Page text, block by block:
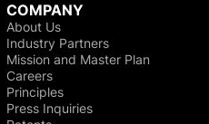
COMPANY
About Us
Industry Partners
Mission and Master Plan
Careers
Principles
Press Inquiries